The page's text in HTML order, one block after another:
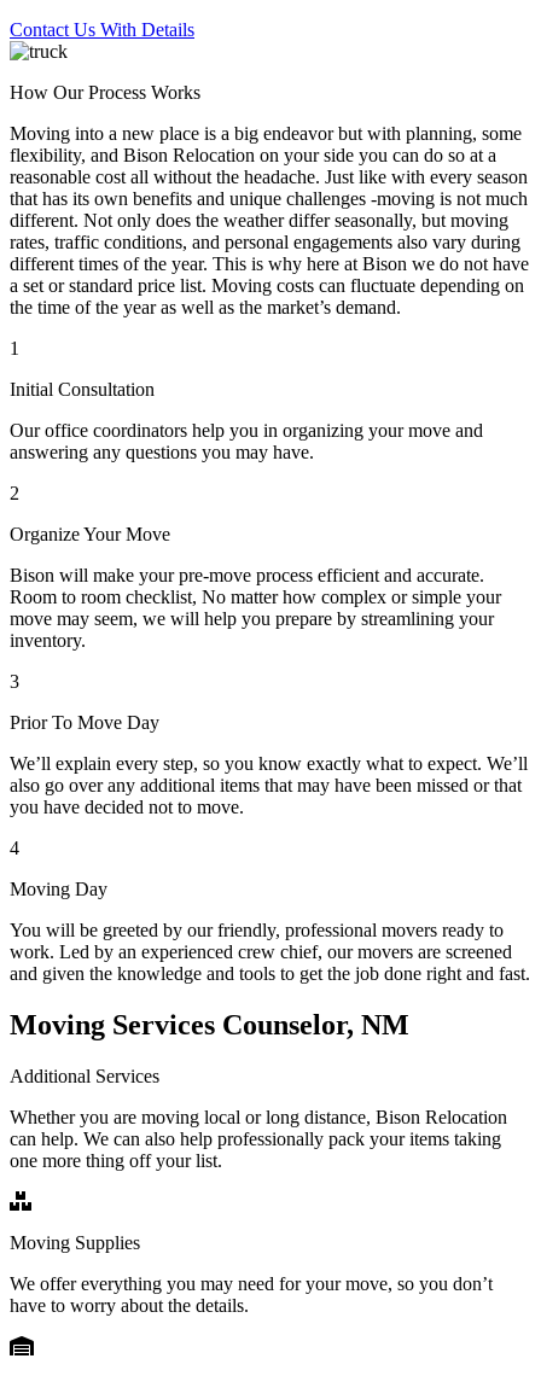
Contact Us With Details
How Our Process Works
Moving into a new place is a big endeavor but with planning, some
flexibility, and Bison Relocation on your side you can do so at a
reasonable cost all without the headache. Just like with every season
that has its own benefits and unique challenges -moving is not much
different. Not only does the weather differ seasonally, but moving
rates, traffic conditions, and personal engagements also vary during
different times of the year. This is why here at Bison we do not have
a set or standard price list. Moving costs can fluctuate depending on
the time of the year as well as the market’s demand.
1
Initial Consultation
Our office coordinators help you in organizing your move and
answering any questions you may have.
2
Organize Your Move
Bison will make your pre-move process efficient and accurate.
Room to room checklist, No matter how complex or simple your
move may seem, we will help you prepare by streamlining your
inventory.
3
Prior To Move Day
We’ll explain every step, so you know exactly what to expect. We’ll
also go over any additional items that may have been missed or that
you have decided not to move.
4
Moving Day
You will be greeted by our friendly, professional movers ready to
work. Led by an experienced crew chief, our movers are screened
and given the knowledge and tools to get the job done right and fast.
Moving Services Counselor, NM
Additional Services
Whether you are moving local or long distance, Bison Relocation
can help. We can also help professionally pack your items taking
one more thing off your list.
Moving Supplies
We offer everything you may need for your move, so you don’t
have to worry about the details.